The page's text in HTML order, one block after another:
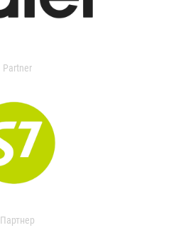
Partner
Партнер